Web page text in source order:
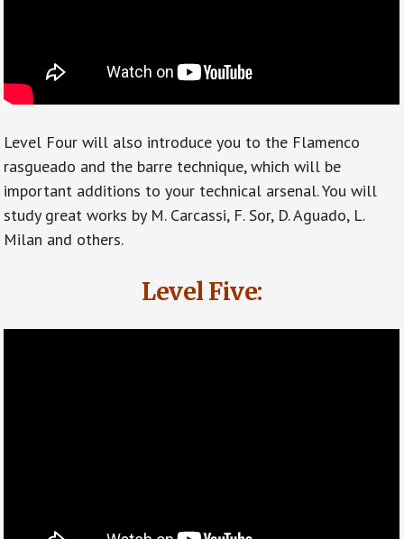
Level Four will also introduce you to the Flamenco
rasgueado and the barre technique, which will be
important additions to your technical arsenal. You will
study great works by M. Carcassi, F. Sor, D. Aguado, L.
Milan and others.
Level Five: